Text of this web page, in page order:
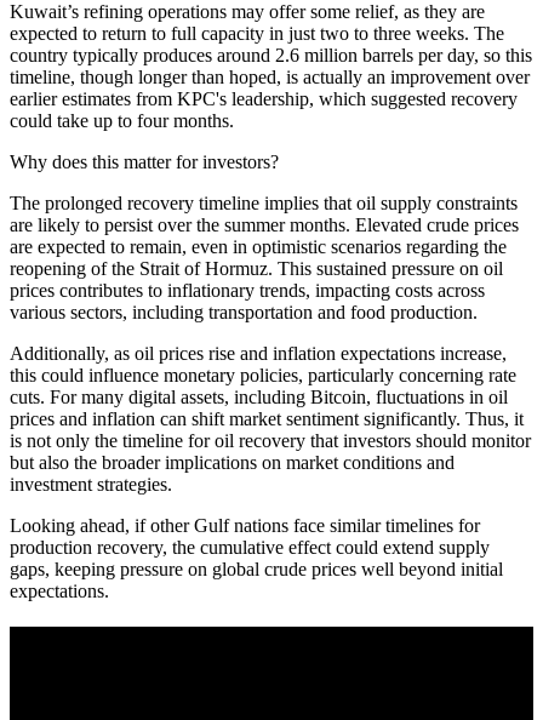
Kuwait’s refining operations may offer some relief, as they are
expected to return to full capacity in just two to three weeks. The
country typically produces around 2.6 million barrels per day, so this
timeline, though longer than hoped, is actually an improvement over
earlier estimates from KPC's leadership, which suggested recovery
could take up to four months.
Why does this matter for investors?
The prolonged recovery timeline implies that oil supply constraints
are likely to persist over the summer months. Elevated crude prices
are expected to remain, even in optimistic scenarios regarding the
reopening of the Strait of Hormuz. This sustained pressure on oil
prices contributes to inflationary trends, impacting costs across
various sectors, including transportation and food production.
Additionally, as oil prices rise and inflation expectations increase,
this could influence monetary policies, particularly concerning rate
cuts. For many digital assets, including Bitcoin, fluctuations in oil
prices and inflation can shift market sentiment significantly. Thus, it
is not only the timeline for oil recovery that investors should monitor
but also the broader implications on market conditions and
investment strategies.
Looking ahead, if other Gulf nations face similar timelines for
production recovery, the cumulative effect could extend supply
gaps, keeping pressure on global crude prices well beyond initial
expectations.